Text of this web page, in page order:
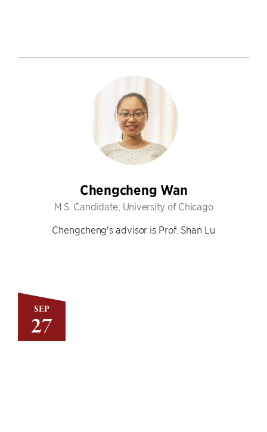
SEP
27
Chengcheng Wan
M.S. Candidate, University of Chicago
Chengcheng's advisor is Prof. Shan Lu